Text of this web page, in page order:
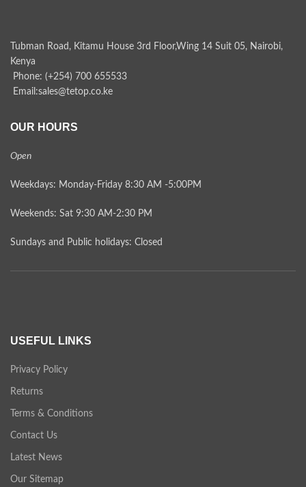
Tubman Road, Kitamu House 3rd Floor,Wing 14 Suit 05, Nairobi,
Kenya
Phone: (+254) 700 655533
Email:sales@tetop.co.ke
OUR HOURS
Open
Weekdays: Monday-Friday 8:30 AM -5:00PM
Weekends: Sat 9:30 AM-2:30 PM
Sundays and Public holidays: Closed
USEFUL LINKS
Privacy Policy
Returns
Terms & Conditions
Contact Us
Latest News
Our Sitemap